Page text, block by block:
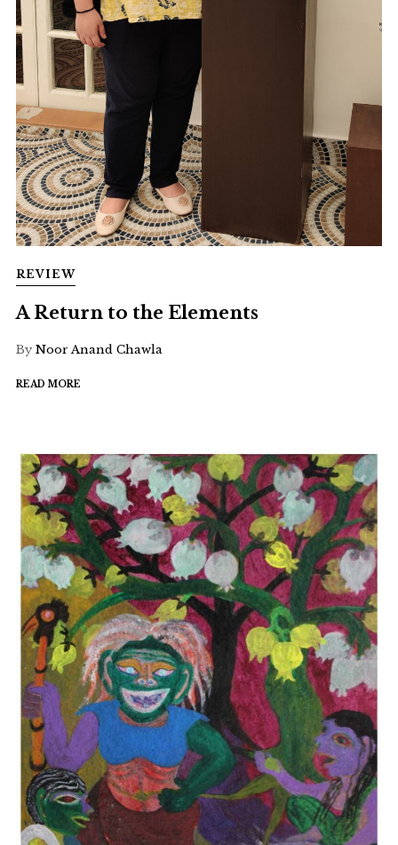
REVIEW
A Return to the Elements
By Noor Anand Chawla
READ MORE